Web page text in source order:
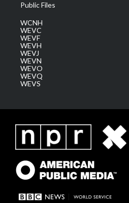
Public Files
WCNH
WEVC
WEVF
WEVH
WEVJ
WEVN
WEVO
WEVQ
WEVS